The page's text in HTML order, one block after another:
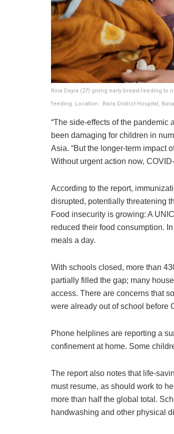
Rina Dayra (27) giving early breast feeding
feeding. Location : Baria District Hospital,
“The side-effects of the
been damaging for children in
Asia. “But the longer-term impact
Without urgent action now,
According to the report,
disrupted, potentially threatening
Food insecurity is growing: A
reduced their food consumption.
meals a day.
With schools closed, more than
partially filled the gap; many
access. There are concerns that
were already out of school before
Phone helplines are reporting a
confinement at home. Some
The report also notes that life-
must resume, as should work to
more than half the global total.
handwashing and other physical